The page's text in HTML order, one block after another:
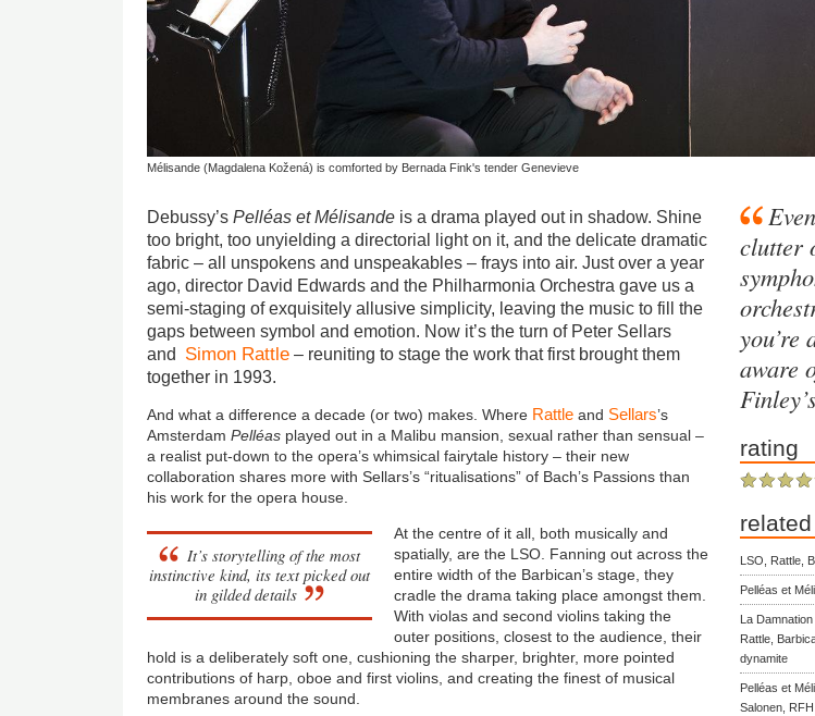
Mélisande (Magdalena Kožená) is comforted by Bernada Fink's tender Genevieve
Debussy’sPelléas et Mélisande is a drama played out in shadow. Shine
too bright, too unyielding a directorial light on it, and the delicate dramatic
fabric – all unspokens and unspeakables – frays into air. Just over a year
ago, director David Edwards and the Philharmonia Orchestra gave us a
semi-staging of exquisitely allusive simplicity, leaving the music to fill the
gaps between symbol and emotion. Now it’s the turn of Peter Sellars
and Simon Rattle – reuniting to stage the work that first brought them
together in 1993.
And what a difference a decade (or two) makes. Where Rattle and Sellars’s
AmsterdamPelléas played out in a Malibu mansion, sexual rather than sensual –
a realist put-down to the opera’s whimsical fairytale history – their new
collaboration shares more with Sellars’s “ritualisations” of Bach’s Passions than
his work for the opera house.
It’s storytelling of the most
instinctive kind, its text picked out
in gilded details
At the centre of it all, both musically and
spatially, are the LSO. Fanning out across the
entire width of the Barbican’s stage, they
cradle the drama taking place amongst them.
With violas and second violins taking the
outer positions, closest to the audience, their
hold is a deliberately soft one, cushioning the sharper, brighter, more pointed
contributions of harp, oboe and first violins, and creating the finest of musical
membranes around the sound.
clutter
you’re
aware
rating
LSO, Rattle,
Pelléas et
La
Rattle,
dynamite
Pelléas et
Salonen, RFH